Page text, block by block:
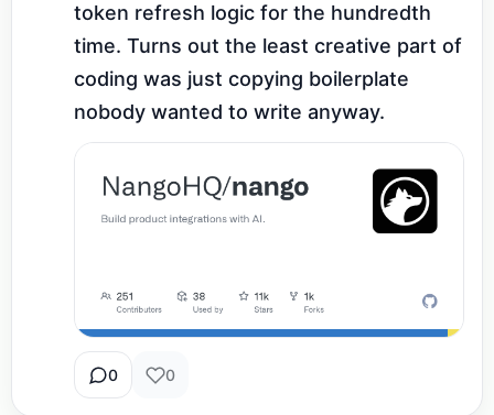
token refresh logic for the hundredth
time. Turns out the least creative part of
coding was just copying boilerplate
nobody wanted to write anyway.
0 0